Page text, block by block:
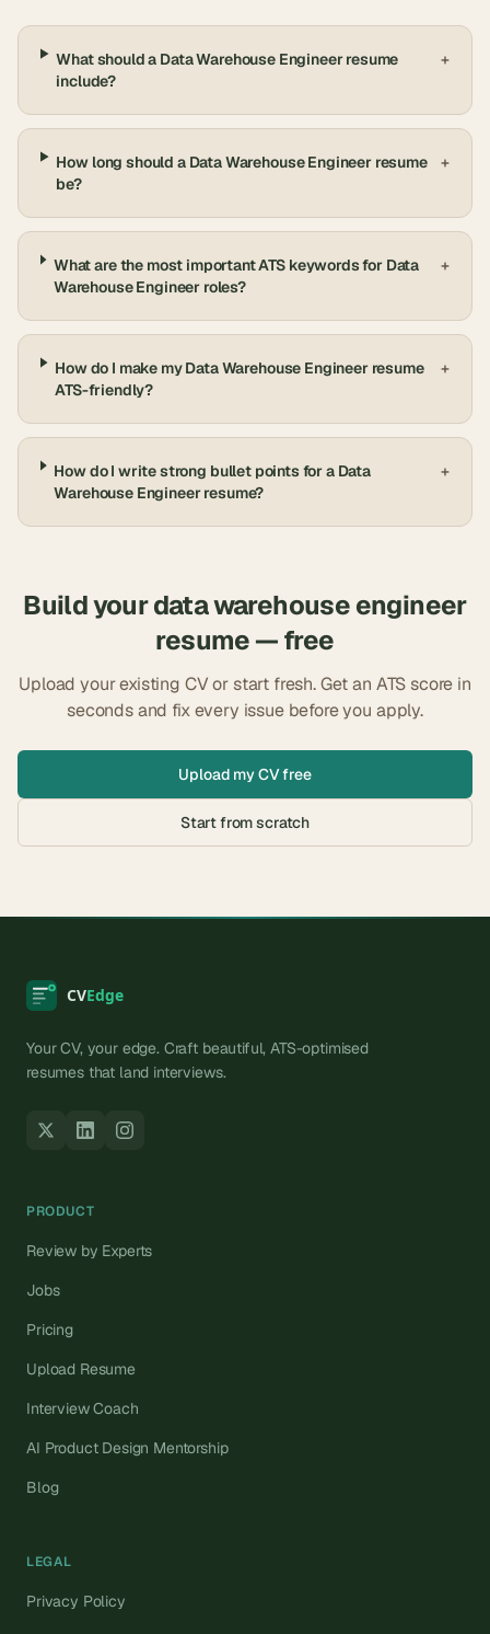
What should a Data Warehouse Engineer resume
include?
+
How long should a Data Warehouse Engineer resume
be?
+
What are the most important ATS keywords for Data
Warehouse Engineer roles?
+
How do I make my Data Warehouse Engineer resume
ATS-friendly?
+
How do I write strong bullet points for a Data
Warehouse Engineer resume?
+
Build yourdata warehouse engineer
resume — free
Upload your existing CV or start fresh. Get an ATS score in
seconds and fix every issue before you apply.
Upload my CV free
Start from scratch
Your CV, your edge. Craft beautiful, ATS-optimised
resumes that land interviews.
PRODUCT
Review by Experts
Jobs
Pricing
Upload Resume
Interview Coach
AI Product Design Mentorship
Blog
LEGAL
Privacy Policy